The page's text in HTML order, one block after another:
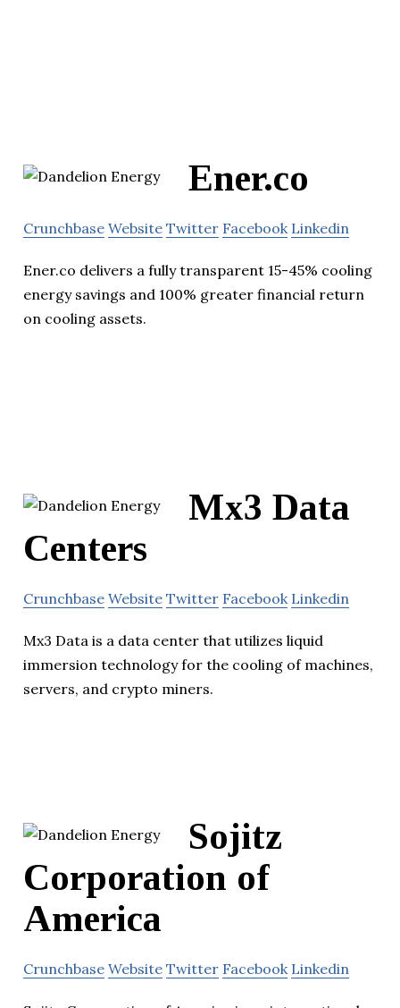
Ener.co
Crunchbase Website Twitter Facebook Linkedin
Ener.co delivers a fully transparent 15-45% cooling
energy savings and 100% greater financial return
on cooling assets.
Mx3 Data
Centers
Crunchbase Website Twitter Facebook Linkedin
Mx3 Data is a data center that utilizes liquid
immersion technology for the cooling of machines,
servers, and crypto miners.
Sojitz
Corporation of
America
Crunchbase Website Twitter Facebook Linkedin